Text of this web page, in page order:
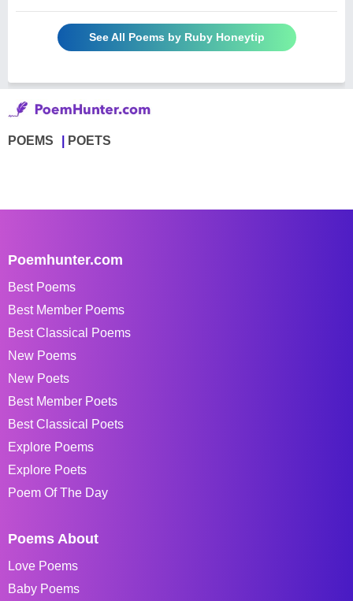
See All Poems by Ruby Honeytip
POEMS POETS
Poemhunter.com
Best Poems
Best Member Poems
Best Classical Poems
New Poems
New Poets
Best Member Poets
Best Classical Poets
Explore Poems
Explore Poets
Poem Of The Day
Poems About
Love Poems
Baby Poems